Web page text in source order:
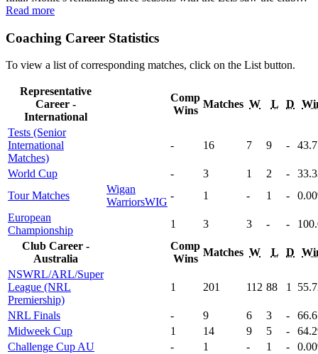
Read more
Coaching Career Statistics
To view a list of corresponding matches, click on the Listbutton.
Representative
Career -
International
Comp
Wins
Matches W L D
Tests (Senior
International
Matches)
- 16 7 9 - 43
World Cup - 3 1 2 - 33
Tour Matches
Wigan
WarriorsWIG
- 1 - 1 - 0.00
European
Championship
1 3 3 - - 100
Club Career -
Australia
Comp
Wins
Matches W L D
NSWRL/ARL/Super
League (NRL
Premiership)
1 201 112 88 1 55
NRL Finals - 9 6 3 - 66
Midweek Cup
1 14 9 5 - 64
Challenge Cup AU
- 1 - 1 - 0.00